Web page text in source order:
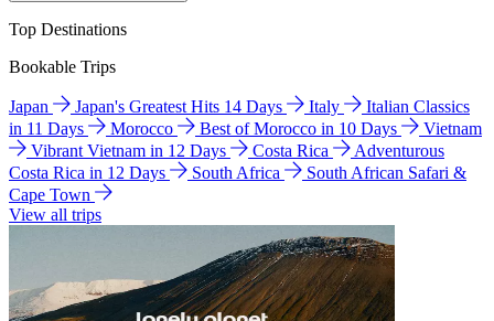
Top Destinations
Bookable Trips
Japan Japan's Greatest Hits 14 Days Italy
Italian Classics
in 11 Days
Morocco Best of Morocco in 10 Days
Vietnam
Vibrant Vietnam in 12 Days
Costa Rica
Adventurous
Costa Rica in 12 Days
South Africa
South African Safari &
Cape Town
View all trips